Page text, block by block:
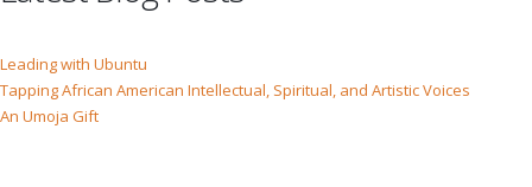
Leading with Ubuntu
Tapping African American Intellectual, Spiritual, and Artistic Voices
An Umoja Gift